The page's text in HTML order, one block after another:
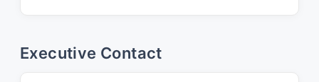
Executive Contact